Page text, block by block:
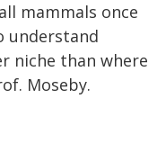
mammals once
understand
niche than where
Moseby.